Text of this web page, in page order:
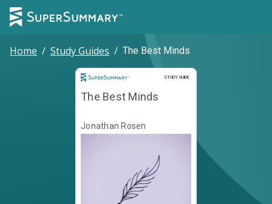
Home / Study Guides / The Best Minds
STUDY GUIDE
Study Guide
The Best Minds
Jonathan Rosen